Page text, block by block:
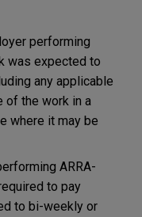
performing
was expected to
any applicable
of the work in a
where it may be
ARRA-
to pay
to bi-weekly or